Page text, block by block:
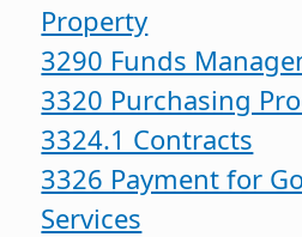
Property
3290 Funds
3320 Purchasing
3324.1 Contracts
3326 Payment for
Services